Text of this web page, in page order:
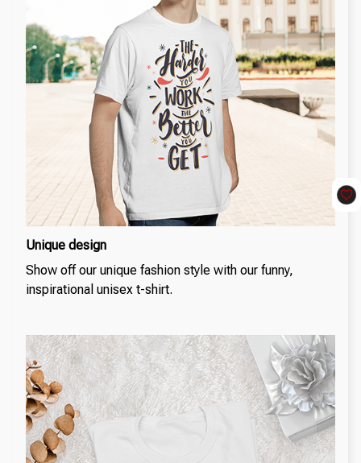
Unique design
Show off our unique fashion style with our funny,
inspirational unisex t-shirt.